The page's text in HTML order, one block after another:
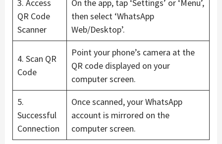
3. Access
QR Code
Scanner
On the app, tap ‘Settings’ or ‘Menu’,
then select ‘WhatsApp
Web/Desktop’.
4. Scan QR
Code
Point your phone’s camera at the
QR code displayed on your
computer screen.
5.
Successful
Connection
Once scanned, your WhatsApp
account is mirrored on the
computer screen.